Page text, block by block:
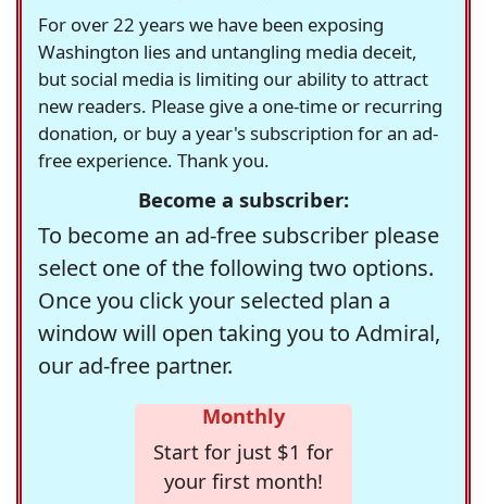
For over 22 years we have been exposing
Washington lies and untangling media deceit,
but social media is limiting our ability to attract
new readers. Please give a one-time or recurring
donation, or buy a year's subscription for an ad-
free experience. Thank you.
Become a subscriber:
To become an ad-free subscriber please
select one of the following two options.
Once you click your selected plan a
window will open taking you to Admiral,
our ad-free partner.
Monthly
Start for just $1 for
your first month!